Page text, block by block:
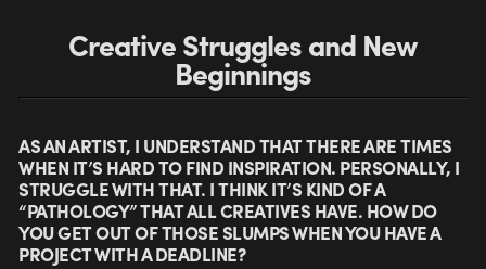
Creative Struggles and New
Beginnings
AS AN ARTIST, I UNDERSTAND THAT THERE ARE TIMES
WHEN IT’S HARD TO FIND INSPIRATION. PERSONALLY, I
STRUGGLE WITH THAT. I THINK IT’S KIND OF A
“PATHOLOGY” THAT ALL CREATIVES HAVE. HOW DO
YOU GET OUT OF THOSE SLUMPS WHEN YOU HAVE A
PROJECT WITH A DEADLINE?